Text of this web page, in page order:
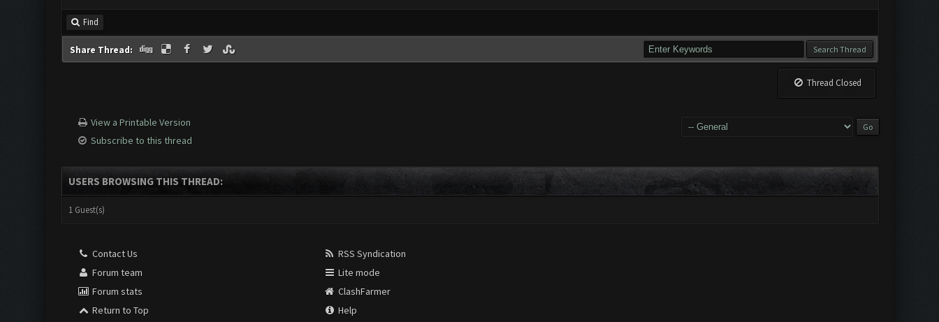
Find
Share Thread:
Thread Closed
View a Printable Version
Subscribe to this thread
USERS BROWSING THIS THREAD:
1 Guest(s)
Contact Us
Forum team
Forum stats
Return to Top
RSS Syndication
Lite mode
ClashFarmer
Help